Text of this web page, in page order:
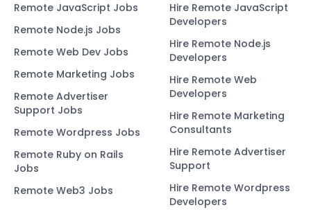
Remote JavaScript Jobs
Remote Node.js Jobs
Remote Web Dev Jobs
Remote Marketing Jobs
Remote Advertiser
Support Jobs
Remote Wordpress Jobs
Remote Ruby on Rails
Jobs
Remote Web3 Jobs
Hire Remote JavaScript
Developers
Hire Remote Node.js
Developers
Hire Remote Web
Developers
Hire Remote Marketing
Consultants
Hire Remote Advertiser
Support
Hire Remote Wordpress
Developers